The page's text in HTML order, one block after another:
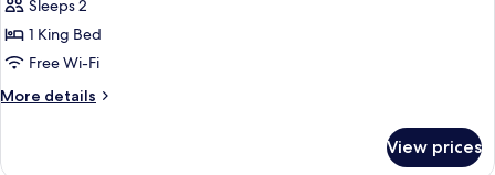
for
Studio,
Terrace
Sleeps 2
1 King Bed
Free Wi-Fi
More details
More
View prices